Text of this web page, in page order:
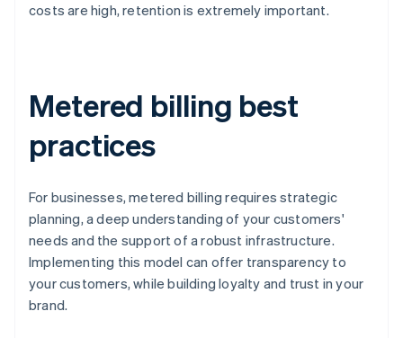
costs are high, retention is extremely important.
Metered billing best
practices
For businesses, metered billing requires strategic
planning, a deep understanding of your customers'
needs and the support of a robust infrastructure.
Implementing this model can offer transparency to
your customers, while building loyalty and trust in your
brand.